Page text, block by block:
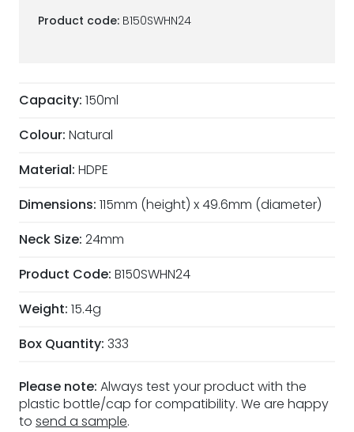
Product code: B150SWHN24
Capacity: 150ml
Colour: Natural
Material: HDPE
Dimensions: 115mm (height) x 49.6mm (diameter)
Neck Size: 24mm
Product Code: B150SWHN24
Weight: 15.4g
Box Quantity: 333
Please note: Always test your product with the
plastic bottle/cap for compatibility. We are happy
to send a sample.